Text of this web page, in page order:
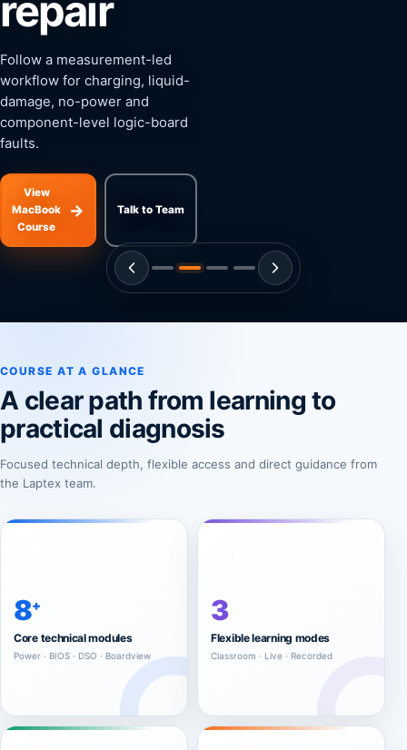
repair
Follow a measurement-led
workflow for charging, liquid-
damage, no-power and
component-level logic-board
faults.
View
MacBook
Course
→ Talk to Team
COURSE AT A GLANCE
A clear path from learning to
practical diagnosis
Focused technical depth, flexible access and direct guidance from
the Laptex team.
8+
Core technical modules
Power · BIOS · DSO · Boardview
3
Flexible learning modes
Classroom · Live · Recorded